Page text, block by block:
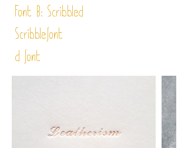
Font B:
Scribble
d font
Scribbled
font